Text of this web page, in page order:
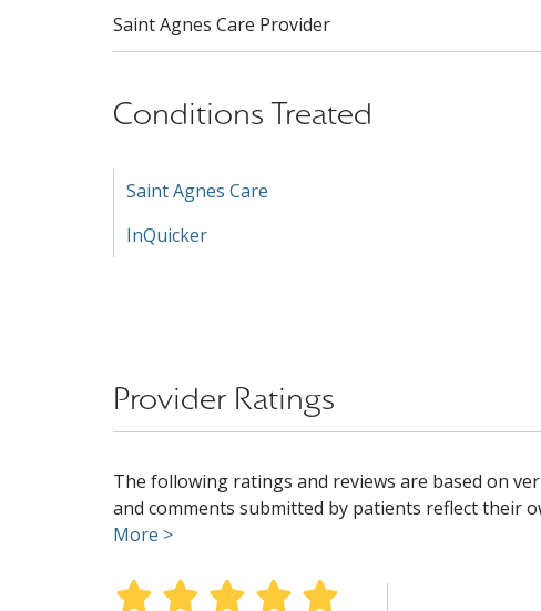
Conditions Treated
Saint Agnes Care
InQuicker
Saint Agnes Care Provider
Provider Ratings
The following ratings and reviews are based on
and comments submitted by patients reflect their
More >